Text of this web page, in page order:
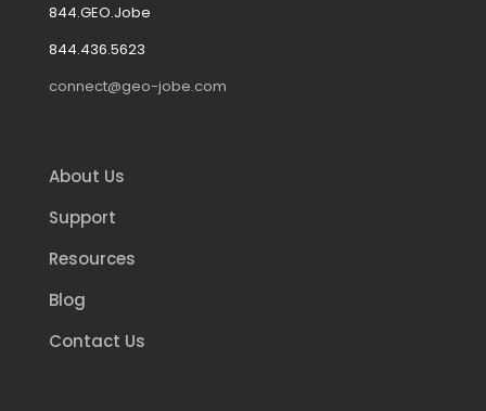
844.GEO.Jobe
844.436.5623
connect@geo-jobe.com
About Us
Support
Resources
Blog
Contact Us